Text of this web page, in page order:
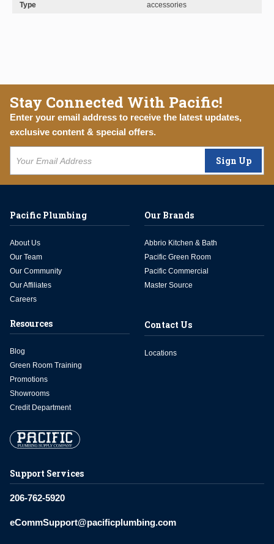
Type
accessories
Stay Connected With Pacific!
Enter your email address to receive the latest updates,
exclusive content & special offers.
Sign Up
Support Services
206-762-5920
eCommSupport@pacificplumbing.com
Pacific Plumbing
About Us
Our Team
Our Community
Our Affiliates
Careers
Our Brands
Abbrio Kitchen & Bath
Pacific Green Room
Pacific Commercial
Master Source
Resources
Blog
Green Room Training
Promotions
Showrooms
Credit Department
Contact Us
Locations